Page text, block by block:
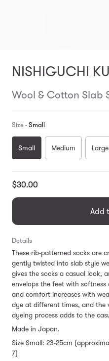
NISHIGUCHI
Wool & Cotton Slab
Size -Small
Small Medium Large
Translation
$30.00
Add
Details
These rib-patterned socks are
gently twisted into slab style
gives the socks a casual look,
envelops the feet with
and comfort increases with
dye at different times, and the
dyeing process adds to the
Made in Japan.
Size Small: 23-25cm
7)